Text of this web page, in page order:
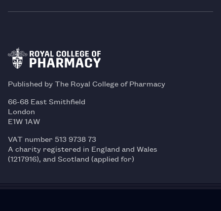
Published by The Royal College of Pharmacy
66-68 East Smithfield
London
E1W 1AW
VAT number 513 9738 73
A charity registered in England and Wales
(1217916), and Scotland (applied for)